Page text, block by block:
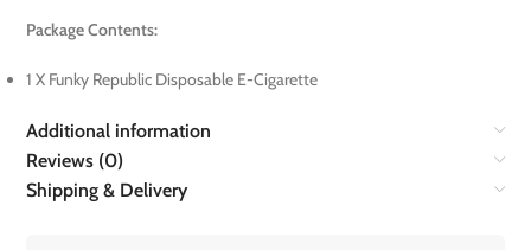
Package Contents:
1 X Funky Republic Disposable E-Cigarette
Additional information
Reviews (0)
Shipping & Delivery